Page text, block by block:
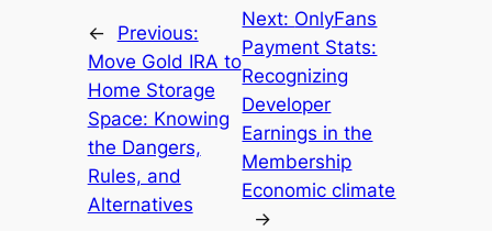
←
Previous:
Move Gold IRA to
Home Storage
Space: Knowing
the Dangers,
Rules, and
Alternatives
Next: OnlyFans
Payment Stats:
Recognizing
Developer
Earnings in the
Membership
Economic climate
→